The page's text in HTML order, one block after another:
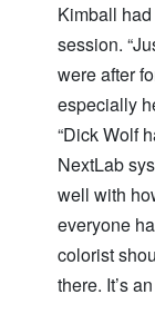
Kimball
session.
were after
especially
“Dick Wolf
NextLab
well with
everyone
colorist
there. It’s